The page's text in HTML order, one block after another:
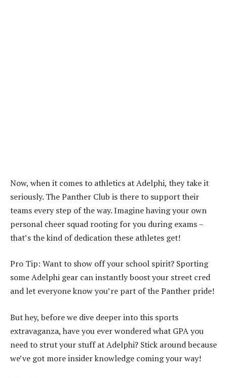
Now, when it comes to athletics at Adelphi, they take it
seriously. The Panther Club is there to support their
teams every step of the way. Imagine having your own
personal cheer squad rooting for you during exams –
that’s the kind of dedication these athletes get!
Pro Tip: Want to show off your school spirit? Sporting
some Adelphi gear can instantly boost your street cred
and let everyone know you’re part of the Panther pride!
But hey, before we dive deeper into this sports
extravaganza, have you ever wondered what GPA you
need to strut your stuff at Adelphi? Stick around because
we’ve got more insider knowledge coming your way!